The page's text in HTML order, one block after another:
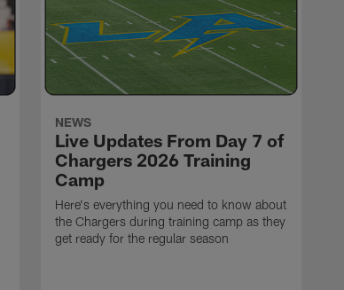
NEWS
Live Updates From Day 7 of
Chargers 2026 Training
Camp
Here's everything you need to know about
the Chargers during training camp as they
get ready for the regular season